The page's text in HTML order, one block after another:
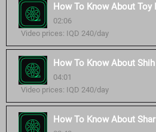
How To Know About Toy
02:06
Video prices: IQD 240/day
How To Know About
04:01
Video prices: IQD 240/day
How To Know About